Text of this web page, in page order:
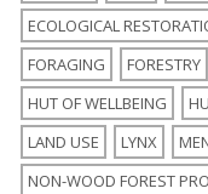
ECOLOGICAL
FORAGING
FORESTRY
HUT OF WELLBEING
LAND USE
LYNX
NON-WOOD FOREST